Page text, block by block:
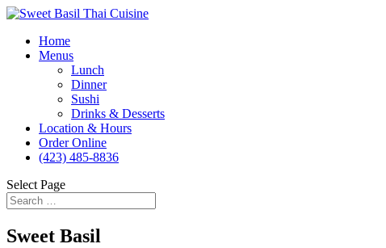
Home
Menus
Lunch
Dinner
Sushi
Drinks & Desserts
Location & Hours
Order Online
(423) 485-8836
Select Page
Sweet Basil